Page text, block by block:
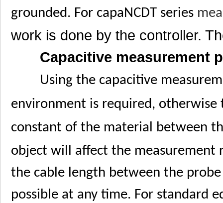
grounded. For capaNCDT series
work is done by the controller.
Capacitive measurement
Using the capacitive
environment is required, otherwise
constant of the material between
object will affect the measurement
the cable length between the
possible at any time. For standard